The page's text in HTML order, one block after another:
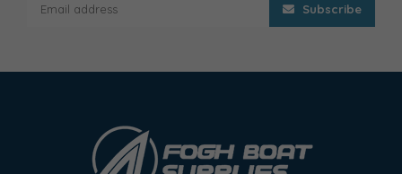
Subscribe